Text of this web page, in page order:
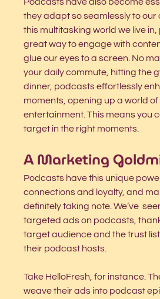
they adapt so seamlessly to our
this multitasking world we live
great way to engage with
glue our eyes to a screen. No
your daily commute, hitting the
dinner, podcasts effortlessly
moments, opening up a world
entertainment. This means you
target in the right moments.
A Marketing
Podcasts have this unique
connections and loyalty, and
definitely taking note. We’ve
targeted ads on podcasts,
target audience and the trust
their podcast hosts.
Take HelloFresh, for instance.
weave their ads into podcast